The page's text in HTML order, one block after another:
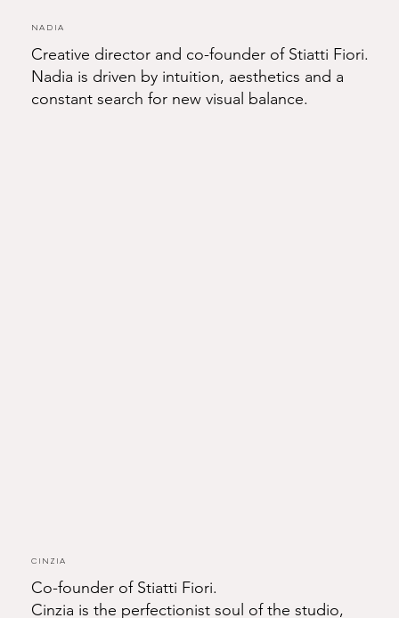
Nadia
Creative director and co-founder of Stiatti Fiori.
Nadia is driven by intuition, aesthetics and a
constant search for new visual balance.
Cinzia
Co-founder of Stiatti Fiori.
Cinzia is the perfectionist soul of the studio,